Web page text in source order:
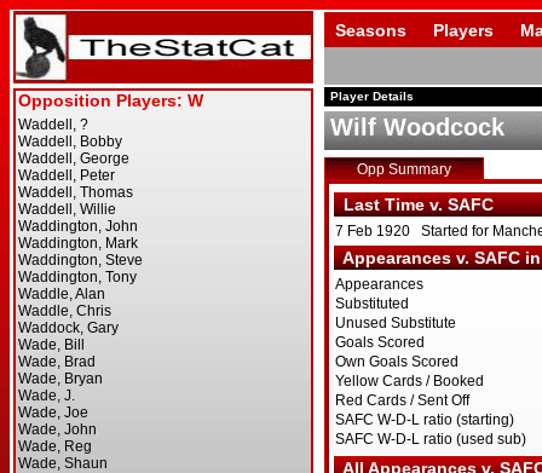
Seasons Players
Player Details
Wilf Woodcock
Opp Summary